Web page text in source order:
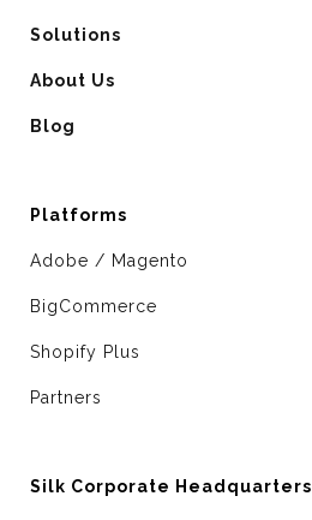
Solutions
About Us
Blog
Platforms
Adobe / Magento
BigCommerce
Shopify Plus
Partners
Silk Corporate Headquarters